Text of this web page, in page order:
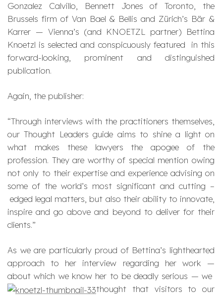
Gonzalez Calvillo, Bennett Jones of Toronto, the
Brussels firm of Van Bael & Bellis and Zürich’s Bär &
Karrer — Vienna’s (and KNOETZL partner) Bettina
Knoetzl is selected and conspicuously featured in this
forward-looking, prominent and distinguished
publication.
Again, the publisher:
“Through interviews with the practitioners themselves,
our Thought Leaders guide aims to shine a light on
what makes these lawyers the apogee of the
profession. They are worthy of special mention owing
not only to their expertise and experience advising on
some of the world’s most significant and cutting –
edged legal matters, but also their ability to innovate,
inspire and go above and beyond to deliver for their
clients.”
As we are particularly proud of Bettina’s lighthearted
approach to her interview regarding her work —
about which we know her to be deadly serious — we
thought that visitors to our